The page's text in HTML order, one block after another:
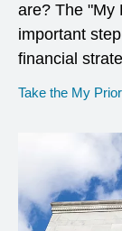
are? The "My
important
financial
Take the My